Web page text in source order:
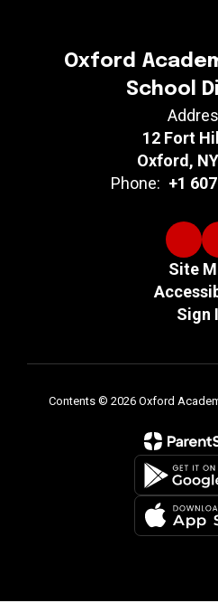
Oxford
School
12 Fort
Oxford,
Phone: +1
Site
Sign
Contents © 2026 Oxford